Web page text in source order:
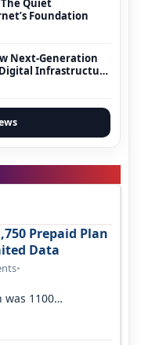
Quiet
Foundation
Next-Generation
Digital Infrastructure
Prepaid Plan
Data
•
1100